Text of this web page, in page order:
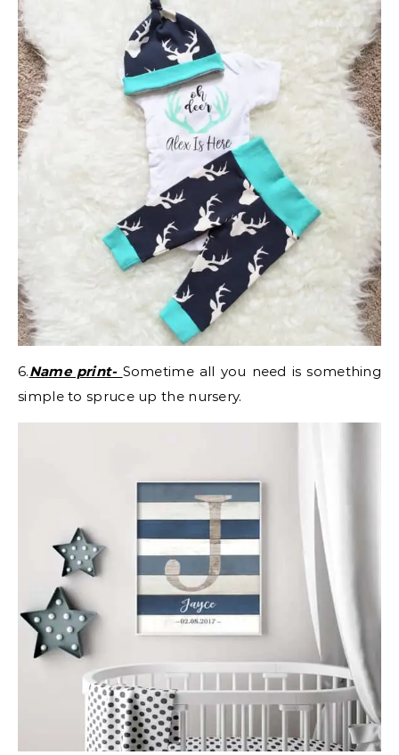
6.Name print- Sometime all you need is something
simple to spruce up the nursery.